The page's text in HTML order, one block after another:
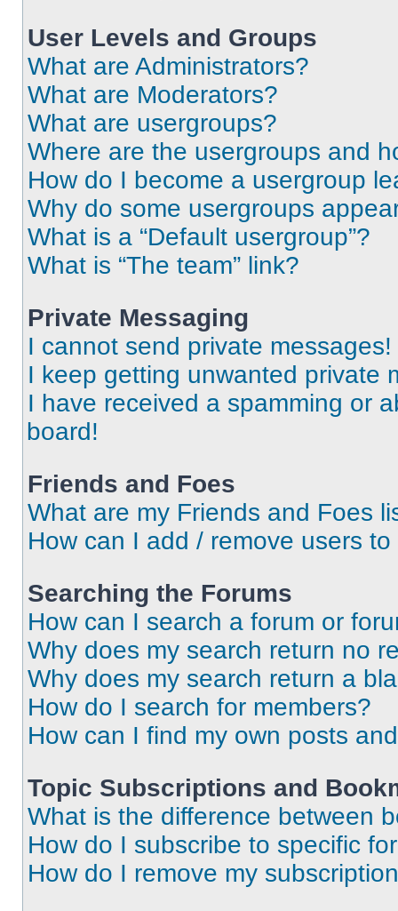
User Levels and Groups
What are Administrators?
What are Moderators?
What are usergroups?
Where are the usergroups and
How do I become a usergroup
Why do some usergroups
What is a “Default usergroup”?
What is “The team” link?
Private Messaging
I cannot send private messages!
I keep getting unwanted private
I have received a spamming or
board!
Friends and Foes
What are my Friends and Foes
How can I add / remove users
Searching the Forums
How can I search a forum or
Why does my search return no
Why does my search return a
How do I search for members?
How can I find my own posts
Topic Subscriptions and
What is the difference between
How do I subscribe to specific
How do I remove my